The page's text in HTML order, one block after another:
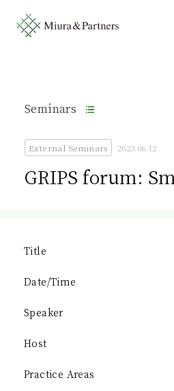
Seminars
External Seminars 2023.06.12
GRIPS forum:
Title
Date/Time
Speaker
Host
Practice Areas